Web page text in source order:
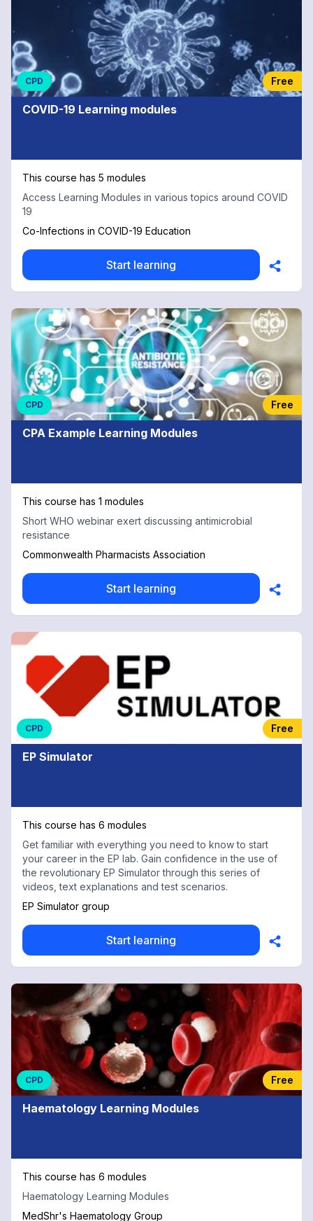
CPD Free
COVID-19 Learning modules
This course has 5 modules
Access Learning Modules in various topics around COVID
19
Co-Infections in COVID-19 Education
Start learning
CPD Free
CPA Example Learning Modules
This course has 1 modules
Short WHO webinar exert discussing antimicrobial
resistance
Commonwealth Pharmacists Association
Start learning
CPD Free
EP Simulator
This course has 6 modules
Get familiar with everything you need to know to start
your career in the EP lab. Gain confidence in the use of
the revolutionary EP Simulator through this series of
videos, text explanations and test scenarios.
EP Simulator group
Start learning
CPD Free
Haematology Learning Modules
This course has 6 modules
Haematology Learning Modules
MedShr's Haematology Group